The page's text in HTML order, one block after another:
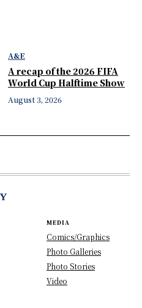
A&E
A recap of the 2026 FIFA
World Cup Halftime Show
August 3, 2026
MEDIA
Comics/Graphics
Photo Galleries
Photo Stories
Video